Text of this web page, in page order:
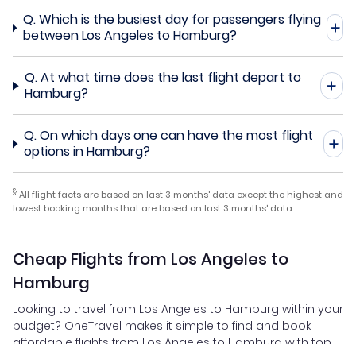
Q.Which is the busiest day for passengers flying
between Los Angeles to Hamburg?
Q.At what time does the last flight depart to
Hamburg?
Q.On which days one can have the most flight
options in Hamburg?
§ All flight facts are based on last 3 months' data except the highest and
lowest booking months that are based on last 3 months' data.
Cheap Flights from Los Angeles to
Hamburg
Looking to travel from Los Angeles to Hamburg within your
budget? OneTravel makes it simple to find and book